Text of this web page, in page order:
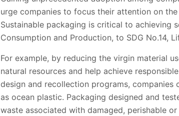
urge companies to focus their attention on
Sustainable packaging is critical to achieving
Consumption and Production, to SDG No.14,
For example, by reducing the virgin material
natural resources and help achieve
design and recollection programs,
as ocean plastic. Packaging designed and
waste associated with damaged, perishable